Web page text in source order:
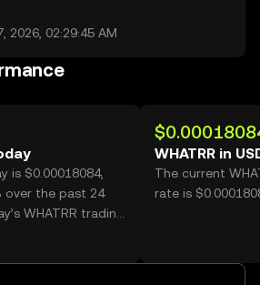
2026, 02:29:45 AM
is $0.00018084,
over the past 24
WHATRR trading
worth
WHATRR in
The current
rate is